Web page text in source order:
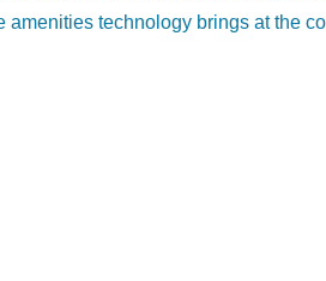
technology brings at the